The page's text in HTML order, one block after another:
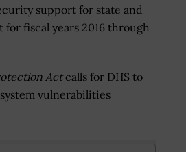
support for state and
fiscal years 2016 through
Actcalls for DHS to
vulnerabilities